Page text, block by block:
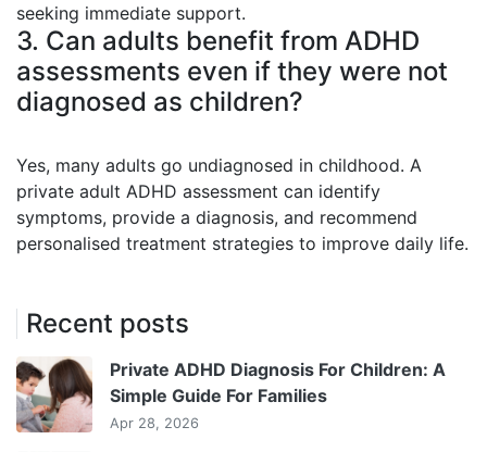
seeking immediate support.
3. Can adults benefit from ADHD
assessments even if they were not
diagnosed as children?
Yes, many adults go undiagnosed in childhood. A
private adult ADHD assessment can identify
symptoms, provide a diagnosis, and recommend
personalised treatment strategies to improve daily life.
Recent posts
Private ADHD Diagnosis For Children: A
Simple Guide For Families
Apr 28, 2026